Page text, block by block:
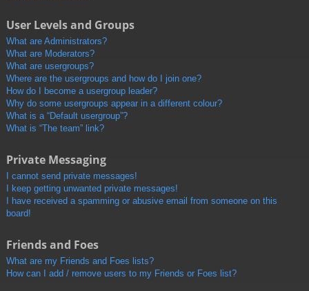
User Levels and Groups
What are Administrators?
What are Moderators?
What are usergroups?
Where are the usergroups and how do I join one?
How do I become a usergroup leader?
Why do some usergroups appear in a different colour?
What is a “Default usergroup”?
What is “The team” link?
Private Messaging
I cannot send private messages!
I keep getting unwanted private messages!
I have received a spamming or abusive email from someone on this
board!
Friends and Foes
What are my Friends and Foes lists?
How can I add / remove users to my Friends or Foes list?